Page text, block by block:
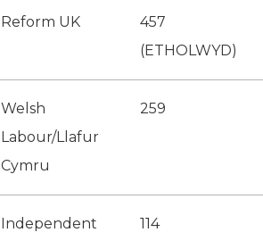
Reform UK
457
(ETHOLWYD)
Welsh
Labour/Llafur
Cymru
259
Independent 114